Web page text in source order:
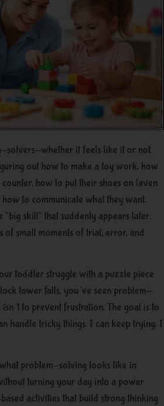
solvers—whether it feels like it or not.
out how to make a toy work, how
how to put their shoes on (even
to communicate what they want.
skill” that suddenly appears later.
of small moments of trial, error, and
toddler struggle with a puzzle piece
tower falls, you’ve seen problem-
to prevent frustration. The goal is to
handle tricky things. I can keep trying. I
problem-solving looks like in
turning your day into a power
activities that build strong thinking